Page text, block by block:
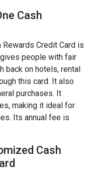
Cash
Rewards Credit Card is
people with fair
back on hotels, rental
this card. It also
purchases. It
making it ideal for
Its annual fee is
Cash